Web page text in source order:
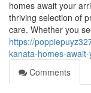
homes await your
thriving selection of
care. Whether you
https://
kanata-homes-
Comments